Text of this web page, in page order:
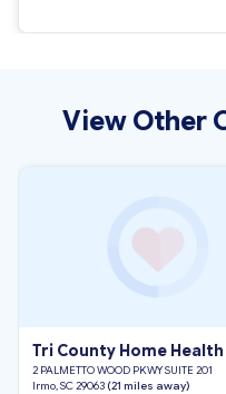
View Other
Tri County Home Health
2 PALMETTO WOOD PKWY SUITE 201
Irmo, SC 29063 (21 miles away)